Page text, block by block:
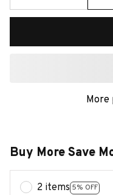
More
Buy More Save
2 items 5% OFF